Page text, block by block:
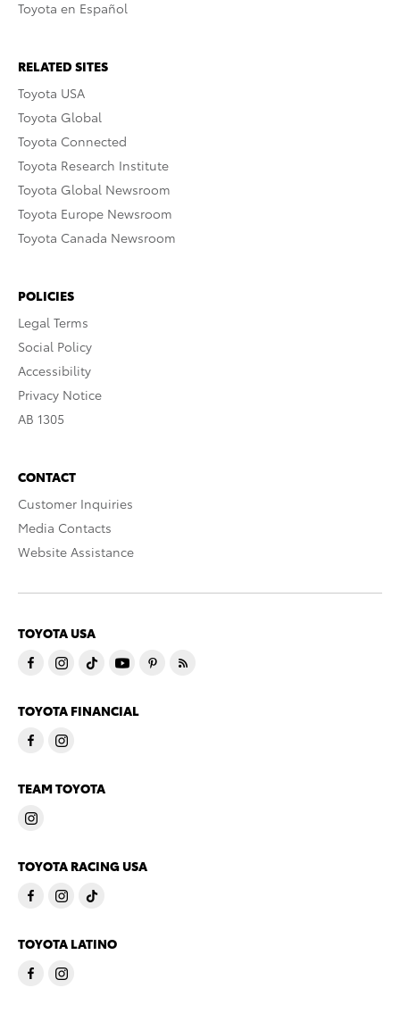
Toyota en Español
RELATED SITES
Toyota USA
Toyota Global
Toyota Connected
Toyota Research Institute
Toyota Global Newsroom
Toyota Europe Newsroom
Toyota Canada Newsroom
POLICIES
Legal Terms
Social Policy
Accessibility
Privacy Notice
AB 1305
CONTACT
Customer Inquiries
Media Contacts
Website Assistance
TOYOTA USA
TOYOTA FINANCIAL
TEAM TOYOTA
TOYOTA RACING USA
TOYOTA LATINO